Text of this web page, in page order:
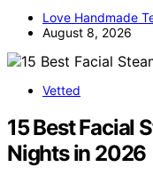
Love Handmade
August 8, 2026
Vetted
15 Best Facial
Nights in 2026